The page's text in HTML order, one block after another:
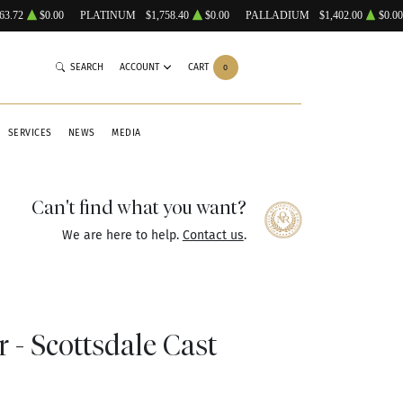
$0.00 PLATINUM $1,758.40 $0.00 PALLADIUM $1,402.00 $0.00
SERVICES NEWS MEDIA
SEARCH ACCOUNT CART 0
Can't find what you want?
We are here to help. Contact us.
- Scottsdale Cast